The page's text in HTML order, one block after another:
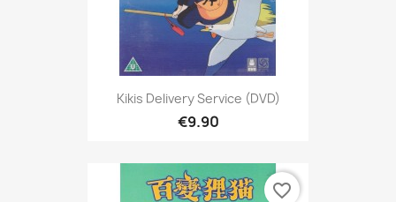
Kikis Delivery Service (DVD)
€9.90
favorite_border